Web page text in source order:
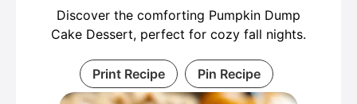
Discover the comforting Pumpkin Dump
Cake Dessert, perfect for cozy fall nights.
Print Recipe Pin Recipe